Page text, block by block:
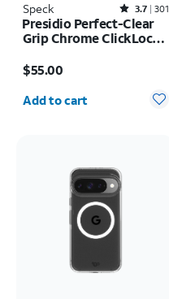
Speck Rated3.7out of 5 stars with301reviews
3.7 301
Presidio Perfect-Clear
Grip Chrome ClickLock
17 Pro Max
$55.00
Quantity selected: 0
Add to cart